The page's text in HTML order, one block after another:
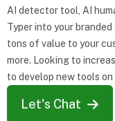
AI detector tool, AI
Typer into your
tons of value to your
more. Looking to
to develop new tools
Let's Chat